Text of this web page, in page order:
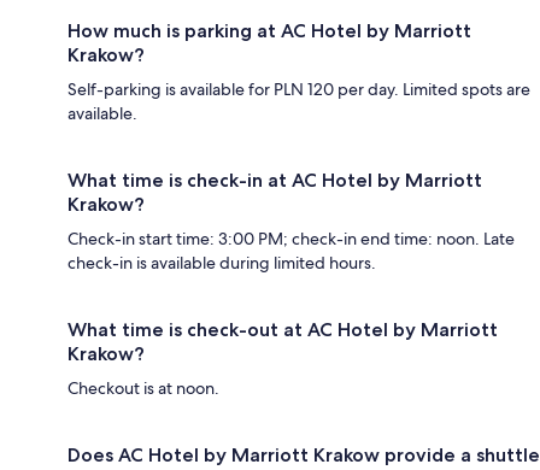
How much is parking at AC Hotel by Marriott
Krakow?
Self-parking is available for PLN 120 per day. Limited spots are
available.
What time is check-in at AC Hotel by Marriott
Krakow?
Check-in start time: 3:00 PM; check-in end time: noon. Late
check-in is available during limited hours.
What time is check-out at AC Hotel by Marriott
Krakow?
Checkout is at noon.
Does AC Hotel by Marriott Krakow provide a shuttle